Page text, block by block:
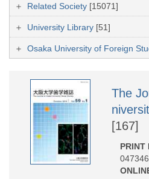
Related Society [15071]
University Library [51]
Osaka University of Foreign
The
[167]
PRINT